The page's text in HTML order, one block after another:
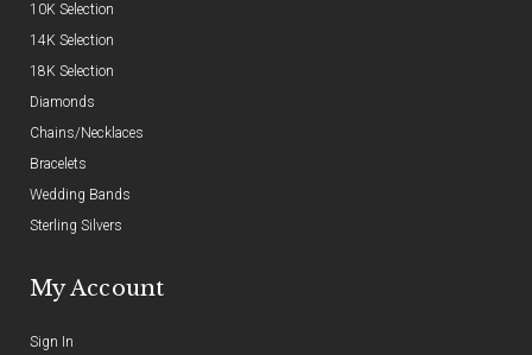
10K Selection
14K Selection
18K Selection
Diamonds
Chains/Necklaces
Bracelets
Wedding Bands
Sterling Silvers
My Account
Sign In